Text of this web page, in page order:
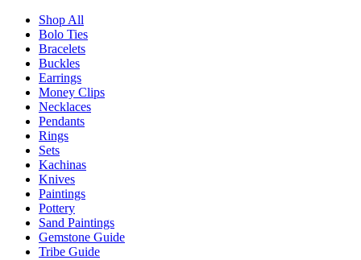
Shop All
Bolo Ties
Bracelets
Buckles
Earrings
Money Clips
Necklaces
Pendants
Rings
Sets
Kachinas
Knives
Paintings
Pottery
Sand Paintings
Gemstone Guide
Tribe Guide